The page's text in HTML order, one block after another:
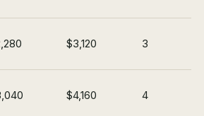
$3,120 3
$4,160 4